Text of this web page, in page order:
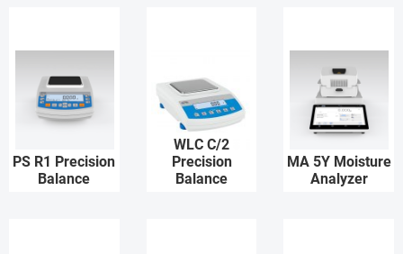
PS R1 Precision
Balance
WLC C/2
Precision
Balance
MA 5Y Moisture
Analyzer